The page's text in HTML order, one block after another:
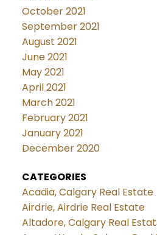
October 2021
September 2021
August 2021
June 2021
May 2021
April 2021
March 2021
February 2021
January 2021
December 2020
CATEGORIES
Acadia, Calgary Real Estate
Airdrie, Airdrie Real Estate
Altadore, Calgary Real